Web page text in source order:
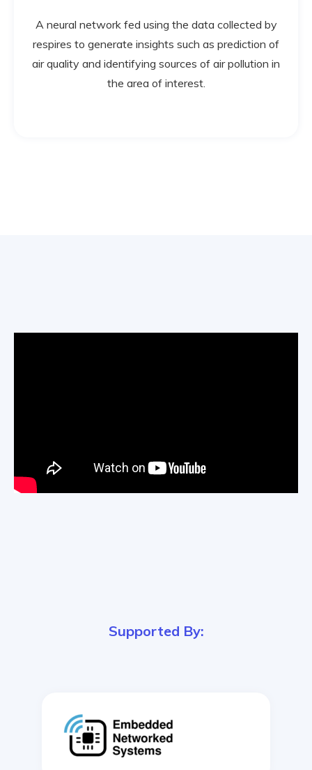
A neural network fed using the data collected by
respires to generate insights such as prediction of
air quality and identifying sources of air pollution in
the area of interest.
Supported By: